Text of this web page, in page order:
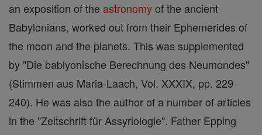
an exposition of the astronomyof the ancient
Babylonians, worked out from their Ephemerides of
the moon and the planets. This was supplemented
by "Die bablyonische Berechnung des Neumondes"
(Stimmen aus Maria-Laach, Vol. XXXIX, pp. 229-
240). He was also the author of a number of articles
in the "Zeitschrift für Assyriologie". Father Epping